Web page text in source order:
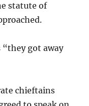
statute of
got away
chieftains